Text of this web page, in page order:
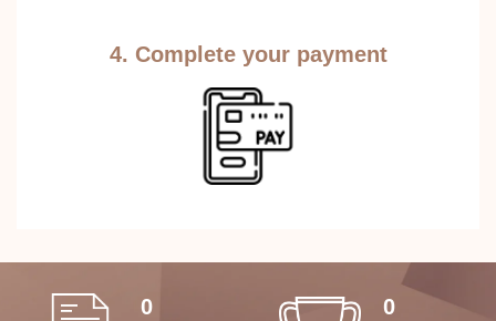
4. Complete your payment
0
0